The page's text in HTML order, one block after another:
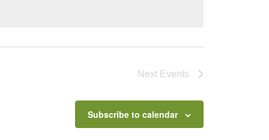
Next Events
Subscribe to calendar